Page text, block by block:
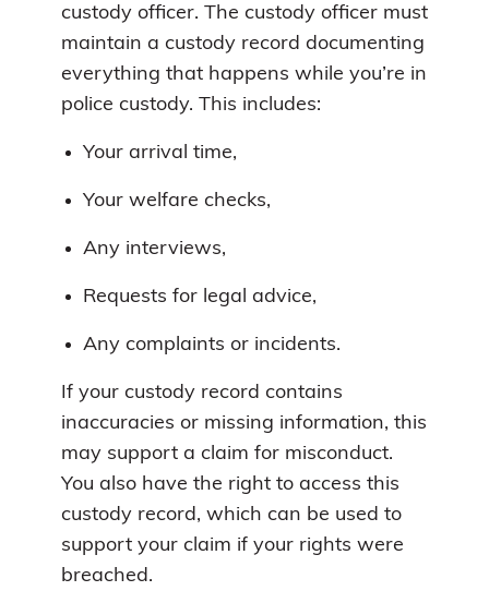
custody officer. The custody officer must
maintain a custody record documenting
everything that happens while you’re in
police custody. This includes:
Your arrival time,
Your welfare checks,
Any interviews,
Requests for legal advice,
Any complaints or incidents.
If your custody record contains
inaccuracies or missing information, this
may support a claim for misconduct.
You also have the right to access this
custody record, which can be used to
support your claim if your rights were
breached.